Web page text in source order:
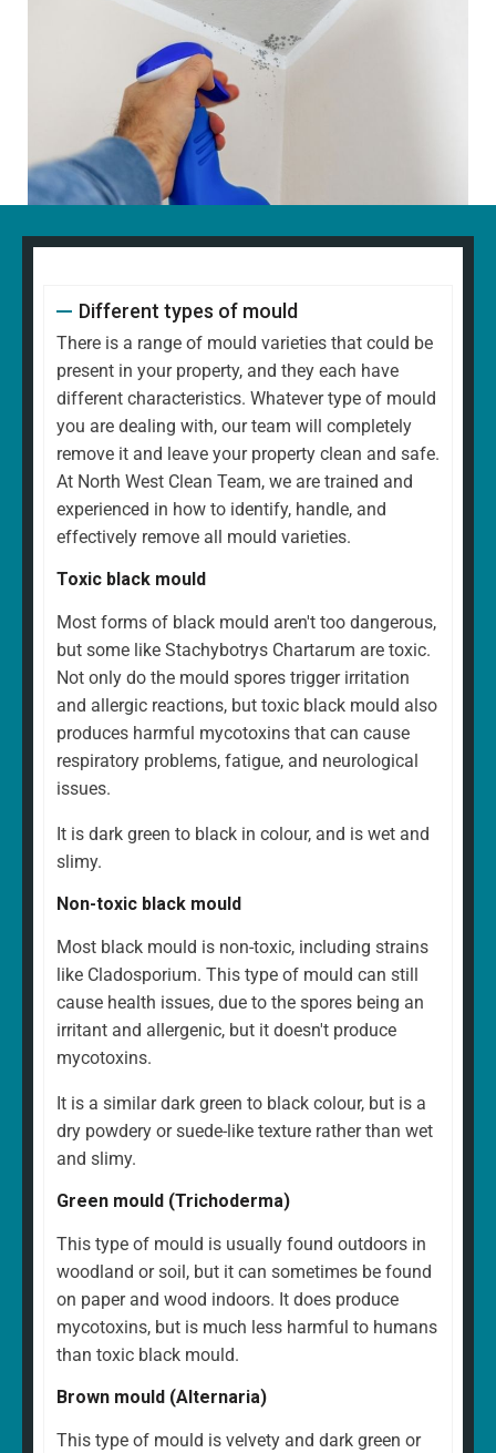
Different types of mould
There is a range of mould varieties that could be
present in your property, and they each have
different characteristics. Whatever type of mould
you are dealing with, our team will completely
remove it and leave your property clean and safe.
At North West Clean Team, we are trained and
experienced in how to identify, handle, and
effectively remove all mould varieties.
Toxic black mould
Most forms of black mould aren't too dangerous,
but some like Stachybotrys Chartarum are toxic.
Not only do the mould spores trigger irritation
and allergic reactions, but toxic black mould also
produces harmful mycotoxins that can cause
respiratory problems, fatigue, and neurological
issues.
It is dark green to black in colour, and is wet and
slimy.
Non-toxic black mould
Most black mould is non-toxic, including strains
like Cladosporium. This type of mould can still
cause health issues, due to the spores being an
irritant and allergenic, but it doesn't produce
mycotoxins.
It is a similar dark green to black colour, but is a
dry powdery or suede-like texture rather than wet
and slimy.
Green mould (Trichoderma)
This type of mould is usually found outdoors in
woodland or soil, but it can sometimes be found
on paper and wood indoors. It does produce
mycotoxins, but is much less harmful to humans
than toxic black mould.
Brown mould (Alternaria)
This type of mould is velvety and dark green or